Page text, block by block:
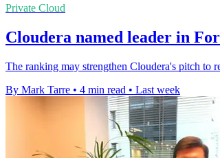
Private Cloud
Cloudera named leader in
The ranking may strengthen Cloudera's pitch to
By Mark Tarre • 4 min read • Last week